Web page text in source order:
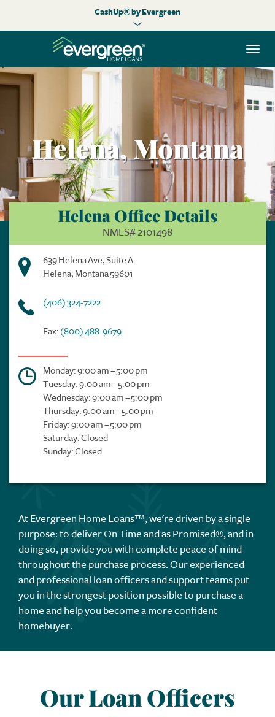
CashUp® by Evergreen
Helena, Montana
Helena Office Details
NMLS# 2101498
639 Helena Ave, Suite A
Helena, Montana 59601
(406) 324-7222
Fax: (800) 488-9679
Monday: 9:00 am – 5:00 pm
Tuesday: 9:00 am – 5:00 pm
Wednesday: 9:00 am – 5:00 pm
Thursday: 9:00 am – 5:00 pm
Friday: 9:00 am – 5:00 pm
Saturday: Closed
Sunday: Closed
At Evergreen Home Loans™, we're driven by a single
purpose: to deliver On Time and as Promised®, and in
doing so, provide you with complete peace of mind
throughout the purchase process. Our experienced
and professional loan officers and support teams put
you in the strongest position possible to purchase a
home and help you become a more confident
homebuyer.
Our Loan Officers